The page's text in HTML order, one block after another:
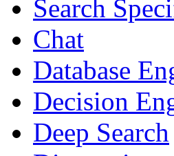
Search
Chat
Database
Decision
Deep Search